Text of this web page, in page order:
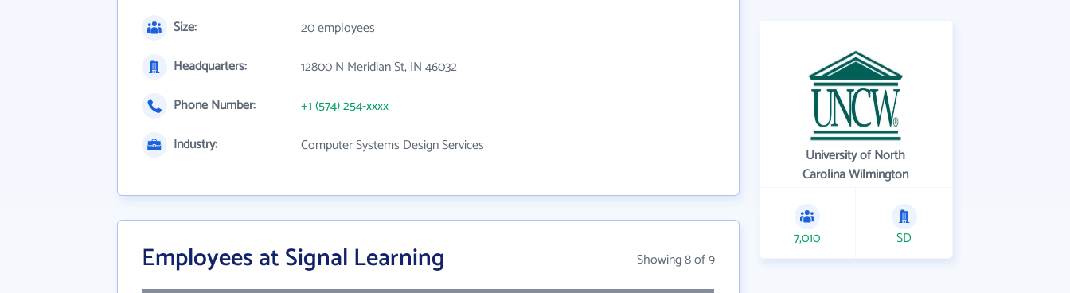
Size:
20 employees
Headquarters:
12800 N Meridian St, IN 46032
Phone Number:
+1 (574) 254-xxxx
Industry:
Computer Systems Design Services
Employees at Signal Learning Showing 8 of 9
University of North
Carolina Wilmington
7,010 SD